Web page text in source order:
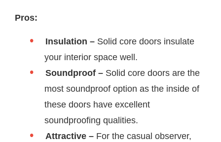
Pros:
Insulation – Solid core doors insulate
your interior space well.
Soundproof – Solid core doors are the
most soundproof option as the inside of
these doors have excellent
soundproofing qualities.
Attractive – For the casual observer,